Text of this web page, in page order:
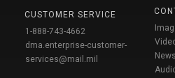
CUSTOMER SERVICE
1-888-743-4662
dma.enterprise-customer-
services@mail.mil
News